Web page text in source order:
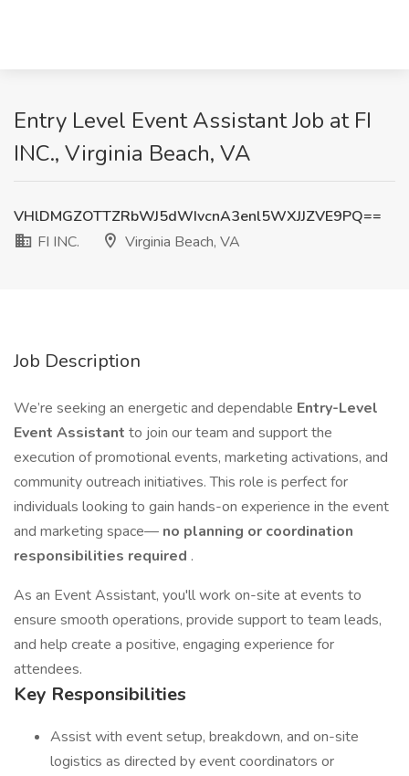
Entry Level Event Assistant Job at FI
INC., Virginia Beach, VA
VHlDMGZOTTZRbWJ5dWIvcnA3enl5WXJJZVE9PQ==
FI INC.
Virginia Beach, VA
Job Description
We’re seeking an energetic and dependable Entry-Level
Event Assistant to join our team and support the
execution of promotional events, marketing activations, and
community outreach initiatives. This role is perfect for
individuals looking to gain hands-on experience in the event
and marketing space— no planning or coordination
responsibilities required .
As an Event Assistant, you'll work on-site at events to
ensure smooth operations, provide support to team leads,
and help create a positive, engaging experience for
attendees.
Key Responsibilities
Assist with event setup, breakdown, and on-site
logistics as directed by event coordinators or